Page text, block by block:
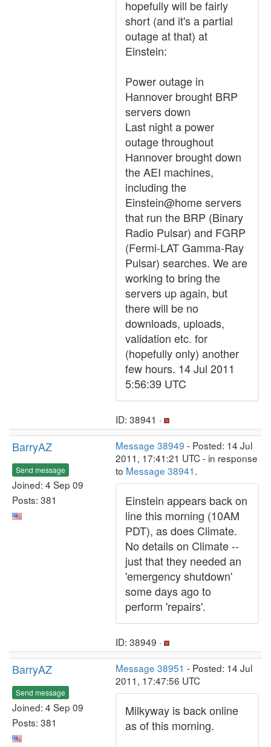
hopefully will be fairly
short (and it's a partial
outage at that) at
Einstein:
Power outage in
Hannover brought BRP
servers down
Last night a power
outage throughout
Hannover brought down
the AEI machines,
including the
Einstein@home servers
that run the BRP (Binary
Radio Pulsar) and FGRP
(Fermi-LAT Gamma-Ray
Pulsar) searches. We are
working to bring the
servers up again, but
there will be no
downloads, uploads,
validation etc. for
(hopefully only) another
few hours. 14 Jul 2011
5:56:39 UTC
ID: 38941 ·
BarryAZ
Send message
Joined: 4 Sep 09
Posts: 381
Message 38949 - Posted: 14 Jul
2011, 17:41:21 UTC - in response
to Message 38941.
Einstein appears back on
line this morning (10AM
PDT), as does Climate.
No details on Climate --
just that they needed an
'emergency shutdown'
some days ago to
perform 'repairs'.
ID: 38949 ·
BarryAZ
Send message
Joined: 4 Sep 09
Posts: 381
Message 38951 - Posted: 14 Jul
2011, 17:47:56 UTC
Milkyway is back online
as of this morning.